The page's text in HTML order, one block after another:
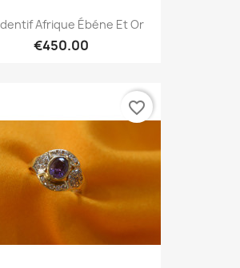
Afrique Ébéne Et Or
€450.00
favorite_border